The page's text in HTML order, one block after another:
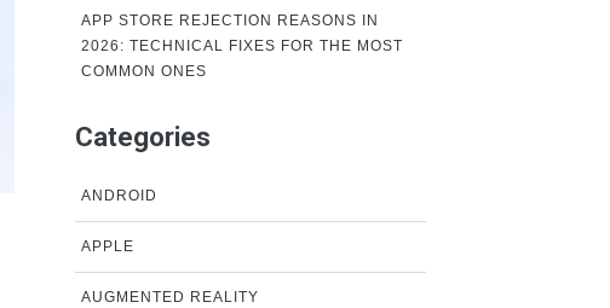
APP STORE REJECTION REASONS IN
2026: TECHNICAL FIXES FOR THE MOST
COMMON ONES
Categories
ANDROID
APPLE
AUGMENTED REALITY